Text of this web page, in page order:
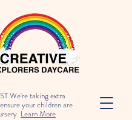
We're taking extra
your children are
Learn More